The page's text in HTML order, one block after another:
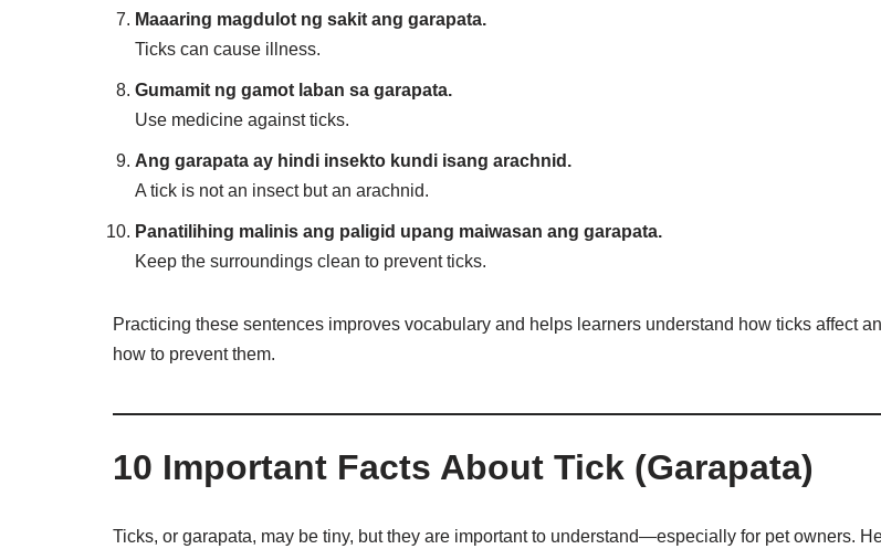
Maaaring magdulot ng sakit ang garapata.
Ticks can cause illness.
Gumamit ng gamot laban sa garapata.
Use medicine against ticks.
Ang garapata ay hindi insekto kundi isang arachnid.
A tick is not an insect but an arachnid.
Panatilihing malinis ang paligid upang maiwasan ang garapata.
Keep the surroundings clean to prevent ticks.
Practicing these sentences improves vocabulary and helps learners understand how ticks affect
how to prevent them.
10 Important Facts About Tick (Garapata)
Ticks, or garapata, may be tiny, but they are important to understand—especially for pet owners.